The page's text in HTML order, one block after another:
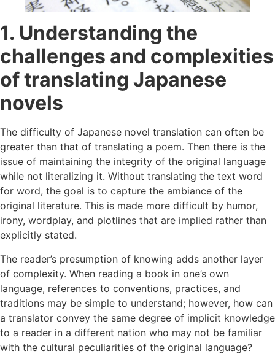
1. Understanding the
challenges and complexities
of translating Japanese
novels
The difficulty of Japanese novel translation can often be
greater than that of translating a poem. Then there is the
issue of maintaining the integrity of the original language
while not literalizing it. Without translating the text word
for word, the goal is to capture the ambiance of the
original literature. This is made more difficult by humor,
irony, wordplay, and plotlines that are implied rather than
explicitly stated.
The reader’s presumption of knowing adds another layer
of complexity. When reading a book in one’s own
language, references to conventions, practices, and
traditions may be simple to understand; however, how can
a translator convey the same degree of implicit knowledge
to a reader in a different nation who may not be familiar
with the cultural peculiarities of the original language?